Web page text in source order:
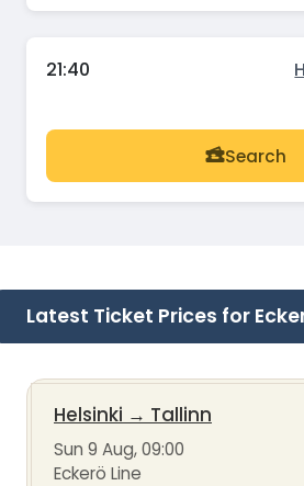
21:40
Search
Latest Ticket Prices for
Helsinki → Tallinn
Sun 9 Aug, 09:00
Eckerö Line